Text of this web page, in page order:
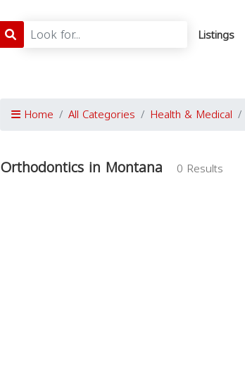
Listings
Home All Categories Health & Medical
Orthodontics in Montana 0 Results